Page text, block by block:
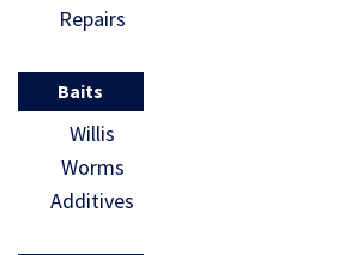
Repairs
Baits
Willis
Worms
Additives